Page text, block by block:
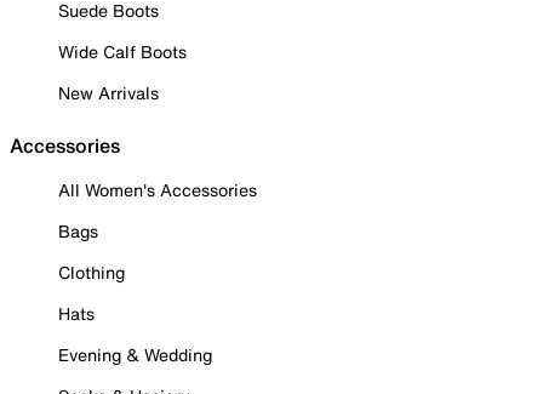
Suede Boots
Wide Calf Boots
New Arrivals
Accessories
All Women's Accessories
Bags
Clothing
Hats
Evening & Wedding